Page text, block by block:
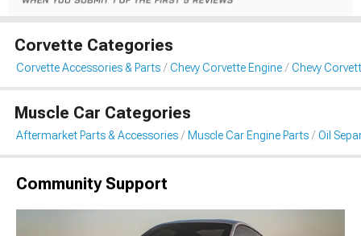
Corvette Categories
Corvette Accessories & Parts Chevy Corvette Engine Chevy
Muscle Car Categories
Aftermarket Parts & Accessories Muscle Car Engine Parts Oil
Community Support